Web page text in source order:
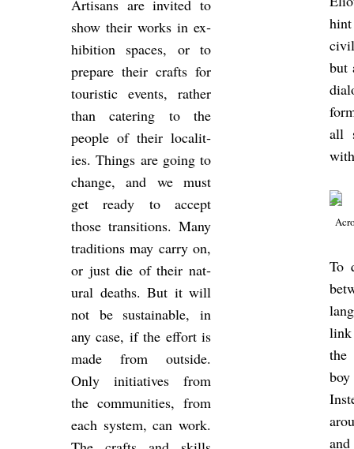
Ar­tis­ans are in­vited to
show their works in ex­
hib­i­tion spaces, or to
pre­pare their crafts for
tour­istic events, rather
than ca­ter­ing to the
people of their loc­al­it­
ies. Things are going to
change, and we must
get ready to ac­cept
those trans­itions. Many
tra­di­tions may carry on,
or just die of their nat­
ural deaths. But it will
not be sus­tain­able, in
any case, if the ef­fort is
made from out­side.
Only ini­ti­at­ives from
the com­munit­ies, from
each sys­tem, can work.
but
all
To
link
the